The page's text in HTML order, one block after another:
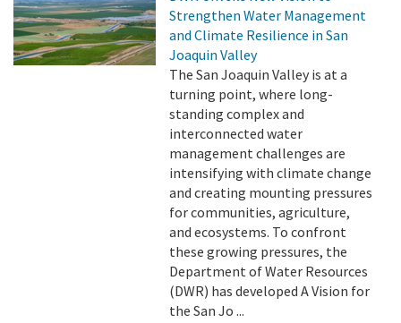
Strengthen Water Management
and Climate Resilience in San
Joaquin Valley
The San Joaquin Valley is at a
turning point, where long-
standing complex and
interconnected water
management challenges are
intensifying with climate change
and creating mounting pressures
for communities, agriculture,
and ecosystems. To confront
these growing pressures, the
Department of Water Resources
(DWR) has developed A Vision for
the San Jo ...